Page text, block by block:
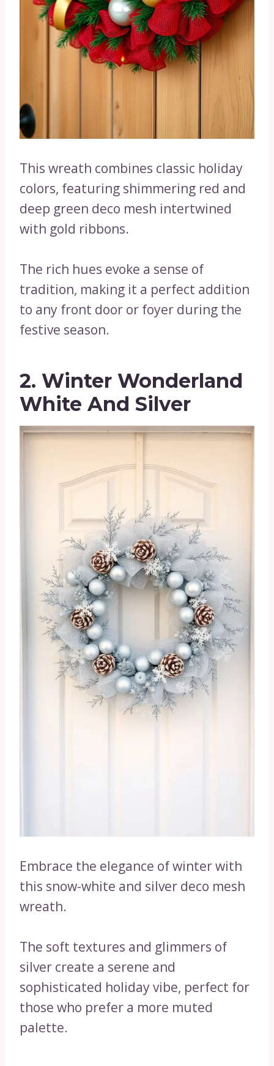
This wreath combines classic holiday
colors, featuring shimmering red and
deep green deco mesh intertwined
with gold ribbons.
The rich hues evoke a sense of
tradition, making it a perfect addition
to any front door or foyer during the
festive season.
2. Winter Wonderland
White And Silver
Embrace the elegance of winter with
this snow-white and silver deco mesh
wreath.
The soft textures and glimmers of
silver create a serene and
sophisticated holiday vibe, perfect for
those who prefer a more muted
palette.